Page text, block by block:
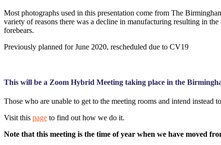
Most photographs used in this presentation come from The
variety of reasons there was a decline in manufacturing resulting in
forebears.
Previously planned for June 2020, rescheduled due to CV19
This will be a Zoom Hybrid Meeting taking place in the
Those who are unable to get to the meeting rooms and intend
Visit this page to find out how we do it.
Note that this meeting is the time of year when we have moved